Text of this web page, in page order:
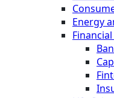
Energy